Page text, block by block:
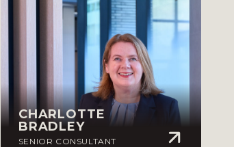
CHARLOTTE
BRADLEY
SENIOR CONSULTANT